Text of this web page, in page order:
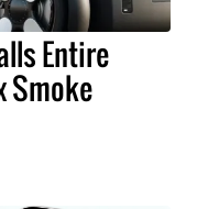
Entire
Smoke